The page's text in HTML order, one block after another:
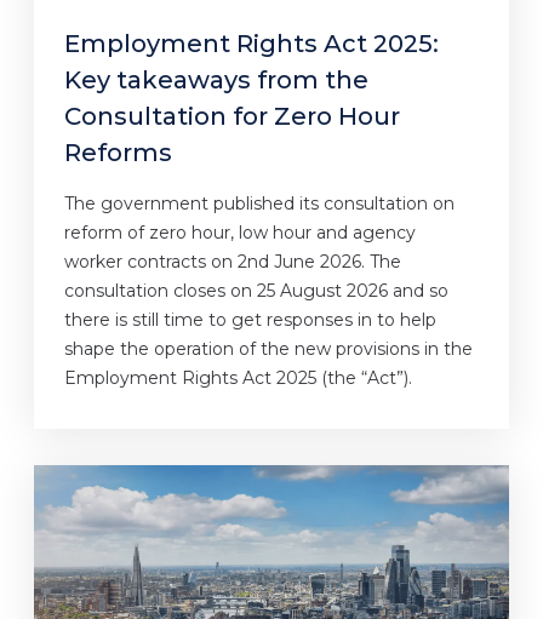
Employment Rights Act 2025:
Key takeaways from the
Consultation for Zero Hour
Reforms
The government published its consultation on
reform of zero hour, low hour and agency
worker contracts on 2nd June 2026. The
consultation closes on 25 August 2026 and so
there is still time to get responses in to help
shape the operation of the new provisions in the
Employment Rights Act 2025 (the “Act”).